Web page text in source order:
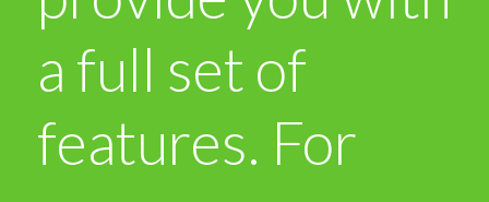
a full set of
features. For